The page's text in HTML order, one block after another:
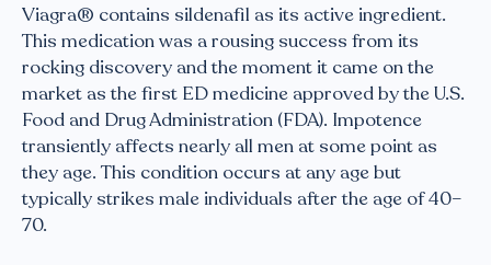
Viagra® contains sildenafil as its active ingredient.
This medication was a rousing success from its
rocking discovery and the moment it came on the
market as the first ED medicine approved by the U.S.
Food and Drug Administration (FDA). Impotence
transiently affects nearly all men at some point as
they age. This condition occurs at any age but
typically strikes male individuals after the age of 40–
70.